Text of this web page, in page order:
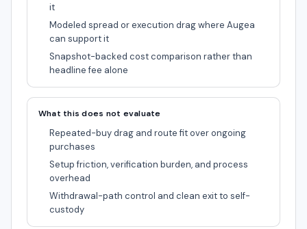
it
Modeled spread or execution drag where Augea
can support it
Snapshot-backed cost comparison rather than
headline fee alone
What this does not evaluate
Repeated-buy drag and route fit over ongoing
purchases
Setup friction, verification burden, and process
overhead
Withdrawal-path control and clean exit to self-
custody